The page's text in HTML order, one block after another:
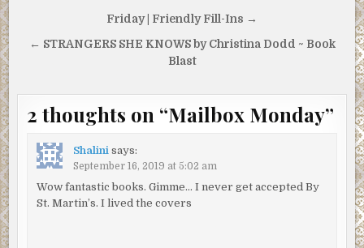
navigation
Friday | Friendly Fill-Ins →
← STRANGERS SHE KNOWS by Christina Dodd ~ Book
Blast
2 thoughts on “Mailbox Monday”
Shalini says:
September 16, 2019 at 5:02 am
Wow fantastic books. Gimme… I never get accepted By
St. Martin’s. I lived the covers